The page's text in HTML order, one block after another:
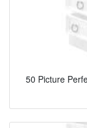
50 Picture